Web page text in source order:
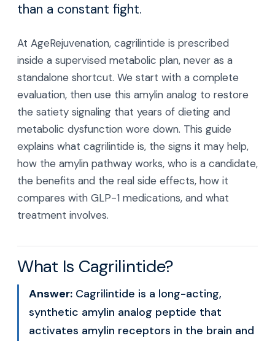
than a constant fight.
At AgeRejuvenation, cagrilintide is prescribed
inside a supervised metabolic plan, never as a
standalone shortcut. We start with a complete
evaluation, then use this amylin analog to restore
the satiety signaling that years of dieting and
metabolic dysfunction wore down. This guide
explains what cagrilintide is, the signs it may help,
how the amylin pathway works, who is a candidate,
the benefits and the real side effects, how it
compares with GLP-1 medications, and what
treatment involves.
What Is Cagrilintide?
Answer: Cagrilintide is a long-acting,
synthetic amylin analog peptide that
activates amylin receptors in the brain and